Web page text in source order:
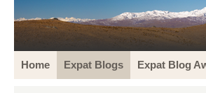
Home Expat Blogs Expat Blog